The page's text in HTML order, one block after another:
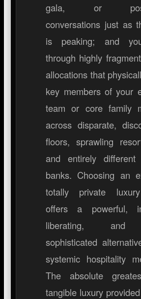
gala, or post-
conversations just as
is peaking; and
through highly
allocations that
key members of your
team or core family
across disparate,
floors, sprawling
and entirely different
banks. Choosing an
totally private
offers a powerful,
liberating, and
sophisticated
systemic hospitality
The absolute
tangible luxury